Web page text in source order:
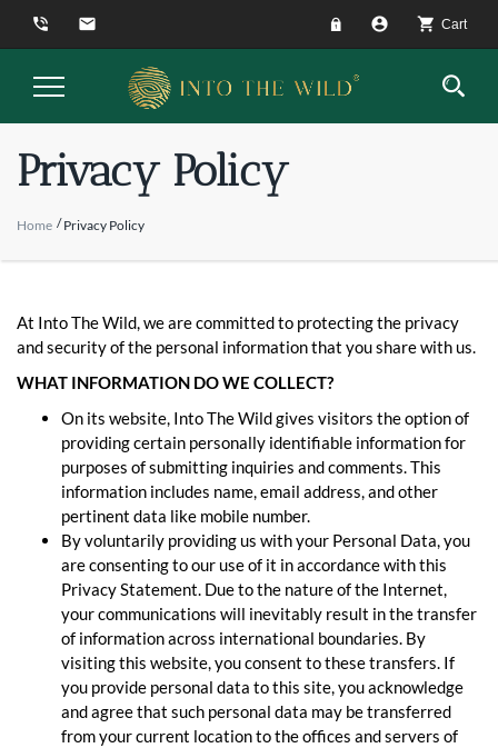
phone_in_talk email account_circle shopping_cart Cart
Toggle
Navigation
Privacy Policy
Home Privacy Policy
At Into The Wild, we are committed to protecting the privacy
and security of the personal information that you share with us.
WHAT INFORMATION DO WE COLLECT?
On its website, Into The Wild gives visitors the option of
providing certain personally identifiable information for
purposes of submitting inquiries and comments. This
information includes name, email address, and other
pertinent data like mobile number.
By voluntarily providing us with your Personal Data, you
are consenting to our use of it in accordance with this
Privacy Statement. Due to the nature of the Internet,
your communications will inevitably result in the transfer
of information across international boundaries. By
visiting this website, you consent to these transfers. If
you provide personal data to this site, you acknowledge
and agree that such personal data may be transferred
from your current location to the offices and servers of